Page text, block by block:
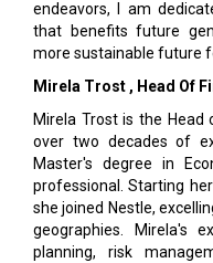
endeavors, I am
that benefits future
more sustainable future
Mirela Trost , Head Of
Mirela Trost is the Head
over two decades of
Master's degree in
professional. Starting
she joined Nestle,
geographies. Mirela's
planning, risk